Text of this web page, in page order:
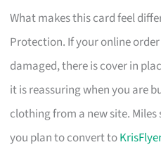
What makes this card feel
Protection. If your online
damaged, there is cover in
it is reassuring when you are
clothing from a new site.
you plan to convert to